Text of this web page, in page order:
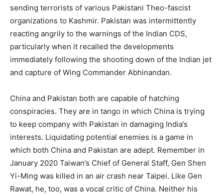
sending terrorists of various Pakistani Theo-fascist
organizations to Kashmir. Pakistan was intermittently
reacting angrily to the warnings of the Indian CDS,
particularly when it recalled the developments
immediately following the shooting down of the Indian jet
and capture of Wing Commander Abhinandan.
China and Pakistan both are capable of hatching
conspiracies. They are in tango in which China is trying
to keep company with Pakistan in damaging India’s
interests. Liquidating potential enemies is a game in
which both China and Pakistan are adept. Remember in
January 2020 Taiwan’s Chief of General Staff, Gen Shen
Yi-Ming was killed in an air crash near Taipei. Like Gen
Rawat, he, too, was a vocal critic of China. Neither his